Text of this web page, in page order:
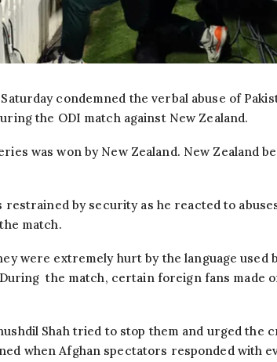
condemned the verbal abuse of
the ODI match against New Zealand.
was won by New Zealand. New Zealand
restrained by security as he reacted to
match.
were extremely hurt by the language used
the match, certain foreign fans made
Shah tried to stop them and urged the
when Afghan spectators responded with